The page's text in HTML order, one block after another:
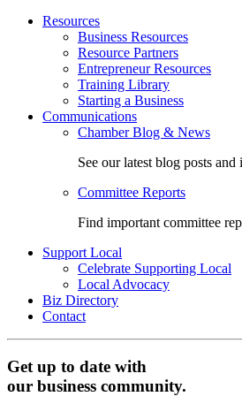
Resources
Business Resources
Resource Partners
Entrepreneur Resources
Training Library
Starting a Business
Communications
Chamber Blog & News
See our latest blog posts
Committee Reports
Find important committee
Support Local
Celebrate Supporting Local
Local Advocacy
Biz Directory
Contact
Get up to date with
our business community.